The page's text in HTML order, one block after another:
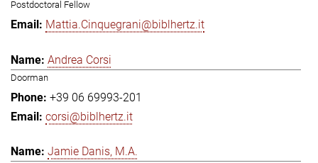
Postdoctoral Fellow
Mattia.Cinquegrani@biblhertz.it
Andrea Corsi
Doorman
+39 06 69993-201
corsi@biblhertz.it
Jamie Danis, M.A.